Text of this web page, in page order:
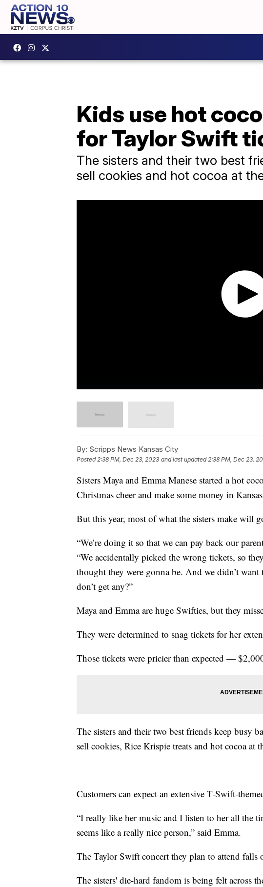
Kids use hot
for Taylor Swift
The sisters and their two best
sell cookies and hot cocoa at
By: Scripps News Kansas City
Posted 2:38 PM, Dec 23, 2023 and last updated 2:38 PM, Dec 23,
Sisters Maya and Emma Manese started a hot
Christmas cheer and make some money in
But this year, most of what the sisters make will
“We’re doing it so that we can pay back our
“We accidentally picked the wrong tickets, so
thought they were gonna be. And we didn’t
don’t get any?”
Maya and Emma are huge Swifties, but they
They were determined to snag tickets for her
Those tickets were pricier than expected —
The sisters and their two best friends keep busy
sell cookies, Rice Krispie treats and hot cocoa at
Customers can expect an extensive T-Swift-
“I really like her music and I listen to her all the
seems like a really nice person,” said Emma.
The Taylor Swift concert they plan to attend falls
The sisters' die-hard fandom is being felt across